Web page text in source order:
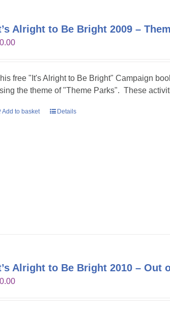
Alright to Be Bright 2009 –
0.00
free "It's Alright to Be Bright" Campaign
the theme of "Theme Parks". These
Add to basket Details
Alright to Be Bright 2010 – Out
0.00